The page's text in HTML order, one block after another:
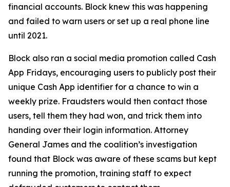
financial accounts. Block knew this was happening
and failed to warn users or set up a real phone line
until 2021.
Block also ran a social media promotion called Cash
App Fridays, encouraging users to publicly post their
unique Cash App identifier for a chance to win a
weekly prize. Fraudsters would then contact those
users, tell them they had won, and trick them into
handing over their login information. Attorney
General James and the coalition’s investigation
found that Block was aware of these scams but kept
running the promotion, training staff to expect